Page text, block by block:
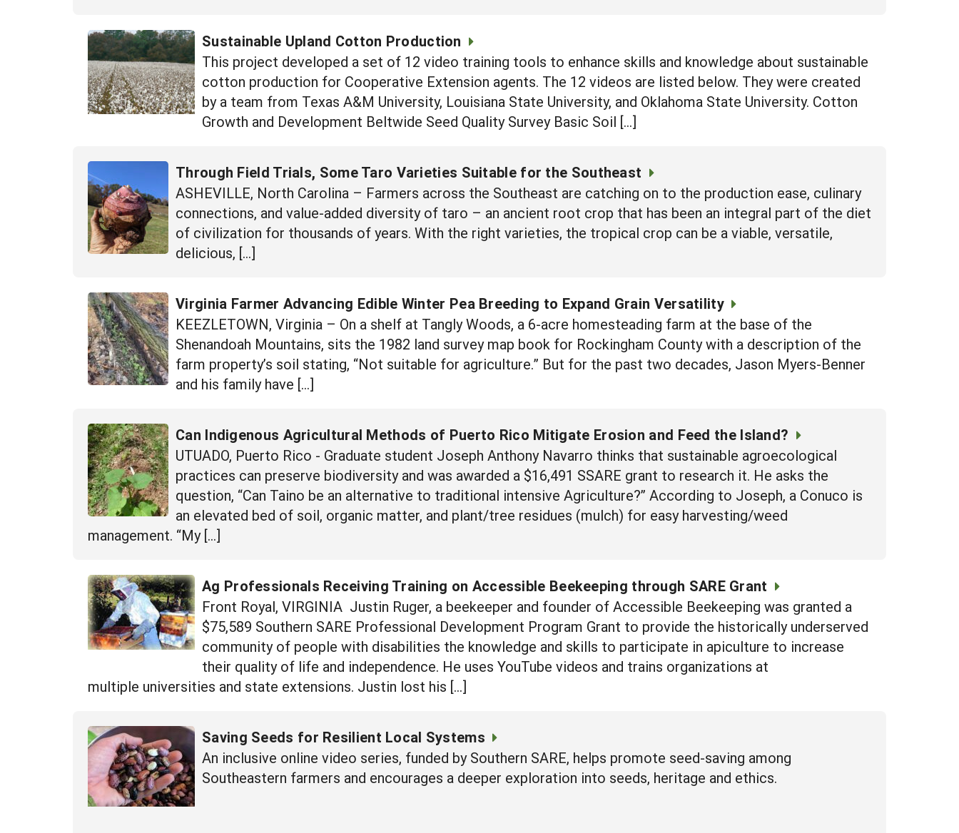
Sustainable Upland Cotton Production
This project developed a set of 12 video training tools to enhance skills and knowledge about sustainable
cotton production for Cooperative Extension agents. The 12 videos are listed below. They were created
by a team from Texas A&M University, Louisiana State University, and Oklahoma State University. Cotton
Growth and Development Beltwide Seed Quality Survey Basic Soil […]
Through Field Trials, Some Taro Varieties Suitable for the Southeast
ASHEVILLE, North Carolina – Farmers across the Southeast are catching on to the production ease, culinary
connections, and value-added diversity of taro – an ancient root crop that has been an integral part of the diet
of civilization for thousands of years. With the right varieties, the tropical crop can be a viable, versatile,
delicious, […]
Virginia Farmer Advancing Edible Winter Pea Breeding to Expand Grain Versatility
KEEZLETOWN, Virginia – On a shelf at Tangly Woods, a 6-acre homesteading farm at the base of the
Shenandoah Mountains, sits the 1982 land survey map book for Rockingham County with a description of the
farm property’s soil stating, “Not suitable for agriculture.” But for the past two decades, Jason Myers-Benner
and his family have […]
Can Indigenous Agricultural Methods of Puerto Rico Mitigate Erosion and Feed the Island?
UTUADO, Puerto Rico - Graduate student Joseph Anthony Navarro thinks that sustainable agroecological
practices can preserve biodiversity and was awarded a $16,491 SSARE grant to research it. He asks the
question, “Can Taino be an alternative to traditional intensive Agriculture?” According to Joseph, a Conuco is
an elevated bed of soil, organic matter, and plant/tree residues (mulch) for easy harvesting/weed
management. “My […]
Ag Professionals Receiving Training on Accessible Beekeeping through SARE Grant
Front Royal, VIRGINIA Justin Ruger, a beekeeper and founder of Accessible Beekeeping was granted a
$75,589 Southern SARE Professional Development Program Grant to provide the historically underserved
community of people with disabilities the knowledge and skills to participate in apiculture to increase
their quality of life and independence. He uses YouTube videos and trains organizations at
multiple universities and state extensions. Justin lost his […]
Saving Seeds for Resilient Local Systems
An inclusive online video series, funded by Southern SARE, helps promote seed-saving among
Southeastern farmers and encourages a deeper exploration into seeds, heritage and ethics.